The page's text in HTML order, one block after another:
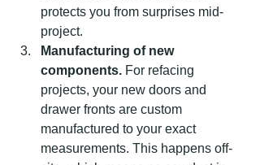
protects you from surprises mid-
project.
Manufacturing of new
components. For refacing
projects, your new doors and
drawer fronts are custom
manufactured to your exact
measurements. This happens off-